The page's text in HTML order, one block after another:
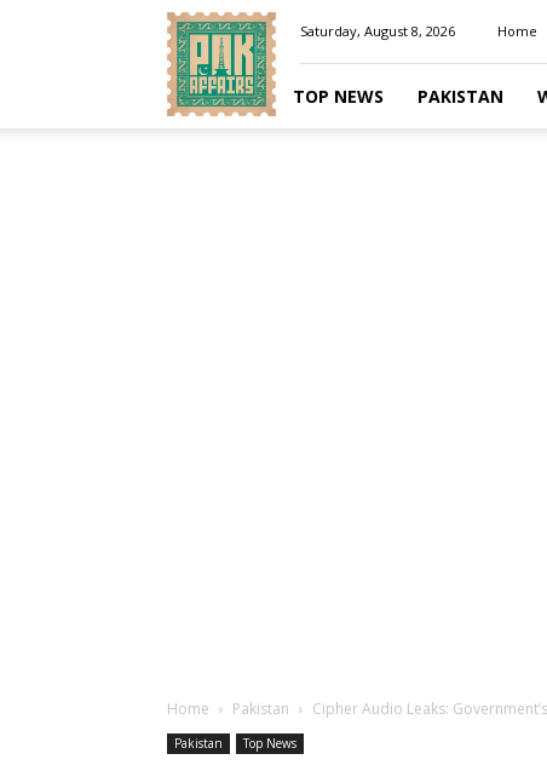
Pakaffairs.pk
Saturday, August 8, 2026 Home
TOP NEWS PAKISTAN
Home Pakistan Cipher Audio Leaks:
Pakistan Top News